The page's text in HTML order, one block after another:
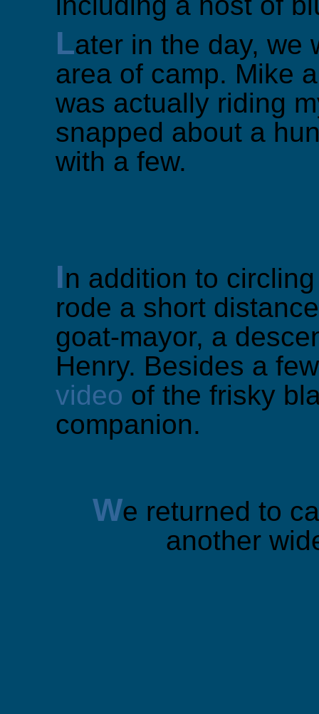
Later in the day, we
area of camp. Mike
was actually riding
snapped about a
with a few.
In addition to
rode a short
goat-mayor, a
Henry. Besides a
video of the frisky
companion.
We returned to
another